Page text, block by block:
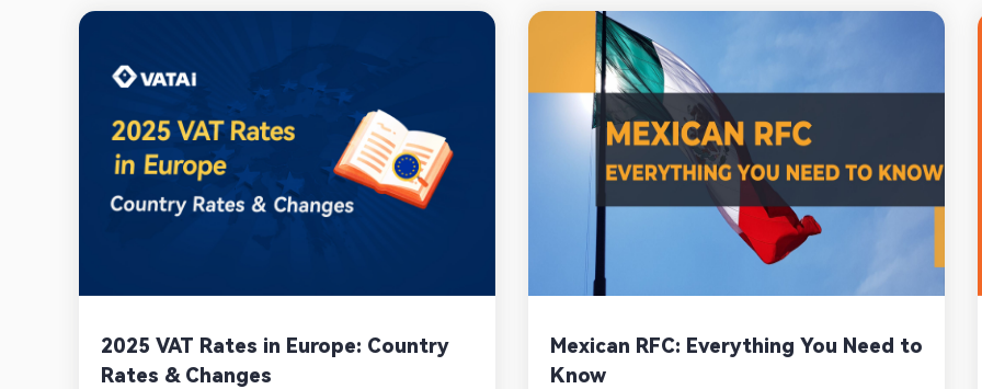
2025 VAT Rates in Europe: Country
Rates & Changes
Mexican RFC: Everything You Need to
Know